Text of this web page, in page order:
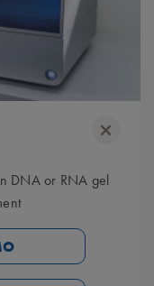
DNA or RNA gel